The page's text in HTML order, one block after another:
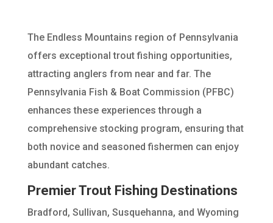
The Endless Mountains region of Pennsylvania
offers exceptional trout fishing opportunities,
attracting anglers from near and far. The
Pennsylvania Fish & Boat Commission (PFBC)
enhances these experiences through a
comprehensive stocking program, ensuring that
both novice and seasoned fishermen can enjoy
abundant catches.
Premier Trout Fishing Destinations
Bradford, Sullivan, Susquehanna, and Wyoming